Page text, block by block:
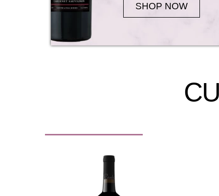
SHOP NOW